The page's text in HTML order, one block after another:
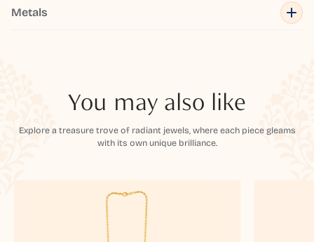
Metals
You may also like
Explore a treasure trove of radiant jewels, where each piece gleams
with its own unique brilliance.